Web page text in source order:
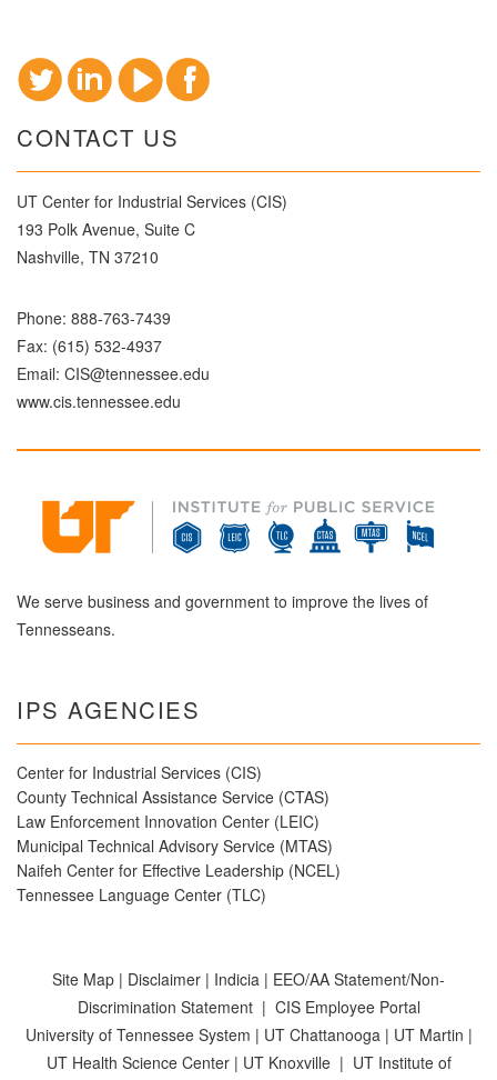
CONTACT US
UT Center for Industrial Services (CIS)
193 Polk Avenue, Suite C
Nashville, TN 37210
Phone: 888-763-7439
Fax: (615) 532-4937
Email: CIS@tennessee.edu
www.cis.tennessee.edu
We serve business and government to improve the lives of
Tennesseans.
IPS AGENCIES
Center for Industrial Services (CIS)
County Technical Assistance Service (CTAS)
Law Enforcement Innovation Center (LEIC)
Municipal Technical Advisory Service (MTAS)
Naifeh Center for Effective Leadership (NCEL)
Tennessee Language Center (TLC)
Site Map | Disclaimer | Indicia | EEO/AA Statement/Non-
Discrimination Statement| CIS Employee Portal
University of Tennessee System | UT Chattanooga | UT Martin |
UT Health Science Center| UT Knoxville| UT Institute of